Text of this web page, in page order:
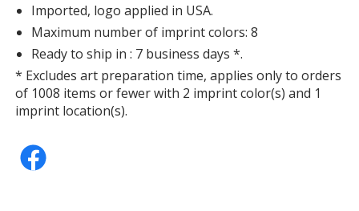
Imported, logo applied in USA.
Maximum number of imprint colors: 8
Ready to ship in : 7 business days *.
* Excludes art preparation time, applies only to orders
of 1008 items or fewer with 2 imprint color(s) and 1
imprint location(s).